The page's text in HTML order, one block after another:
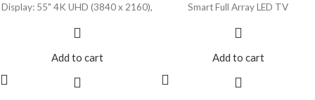
Display: 55" 4K UHD (3840 x 2160),
Auto HDR Tone Mapping, ALLM &
Google Assistant & Chromecast
Built-In
Add to cart
Smart Full Array LED TV
2160)
Alexa Compatible, HDR10, Dolby
Audio
Add to cart